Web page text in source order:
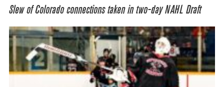
Slew of Colorado connections taken in two-day NAHL Draft